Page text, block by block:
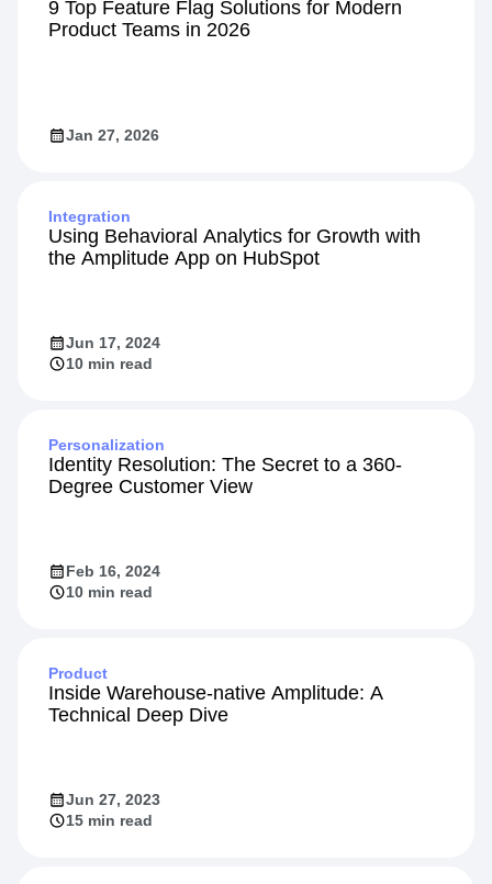
9 Top Feature Flag Solutions for Modern
Product Teams in 2026
Jan 27, 2026
Integration
Using Behavioral Analytics for Growth with
the Amplitude App on HubSpot
Jun 17, 2024
10 min read
Personalization
Identity Resolution: The Secret to a 360-
Degree Customer View
Feb 16, 2024
10 min read
Product
Inside Warehouse-native Amplitude: A
Technical Deep Dive
Jun 27, 2023
15 min read